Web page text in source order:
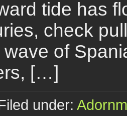
tide has
check
wave of
[…]
under: